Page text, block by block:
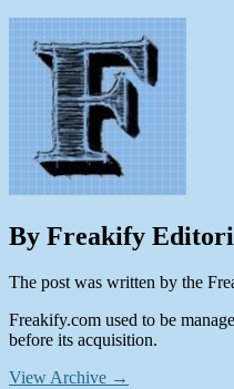
By Freakify
The post was written by the
Freakify.com used to be
before its acquisition.
View Archive →